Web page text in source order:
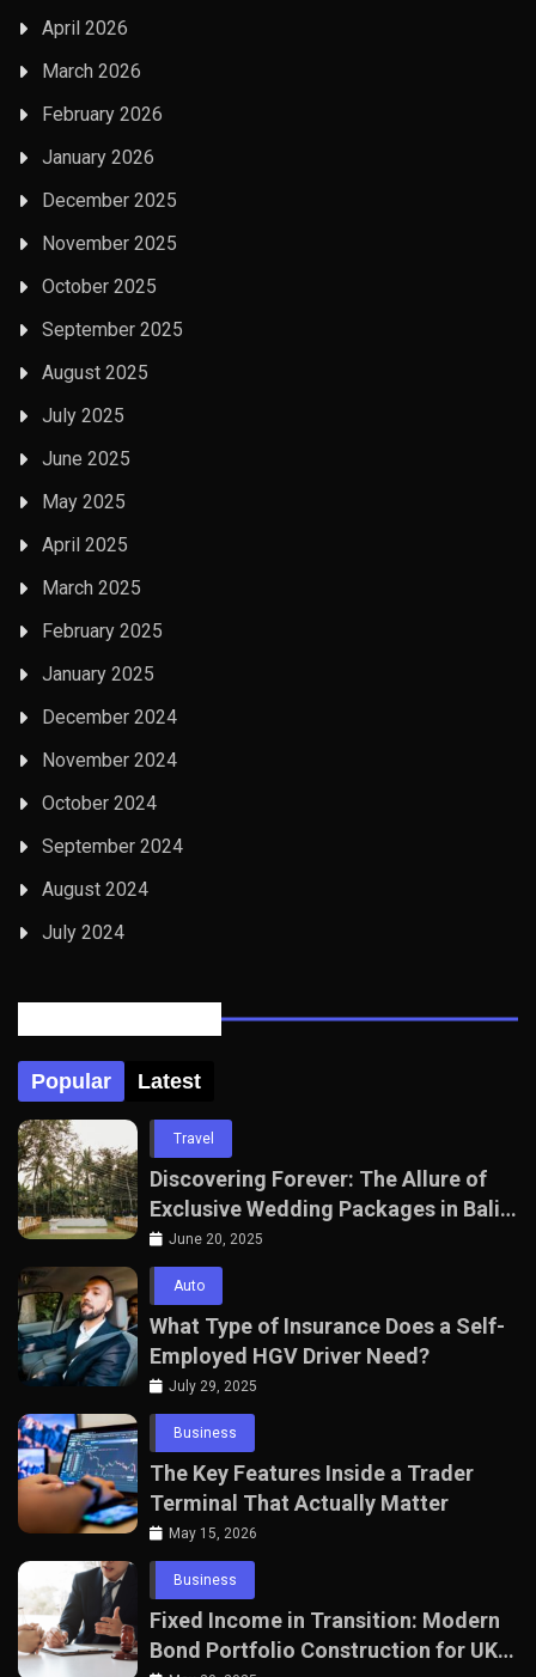
April 2026
March 2026
February 2026
January 2026
December 2025
November 2025
October 2025
September 2025
August 2025
July 2025
June 2025
May 2025
April 2025
March 2025
February 2025
January 2025
December 2024
November 2024
October 2024
September 2024
August 2024
July 2024
Popular Latest
Travel
Discovering Forever: The Allure of
Exclusive Wedding Packages in Bali
with The Seven Agency
June 20, 2025
Auto
What Type of Insurance Does a Self-
Employed HGV Driver Need?
July 29, 2025
Business
The Key Features Inside a Trader
Terminal That Actually Matter
May 15, 2026
Business
Fixed Income in Transition: Modern
Bond Portfolio Construction for UK